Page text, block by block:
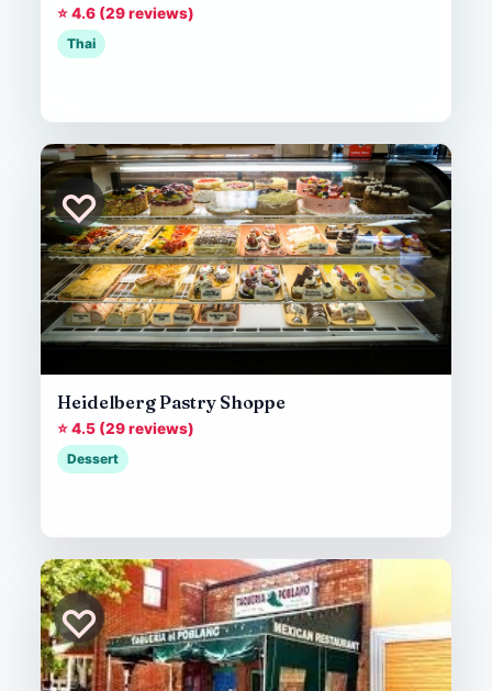
⭐ 4.6 (29 reviews)
Thai
Heidelberg Pastry Shoppe
⭐ 4.5 (29 reviews)
Dessert
♡
♡